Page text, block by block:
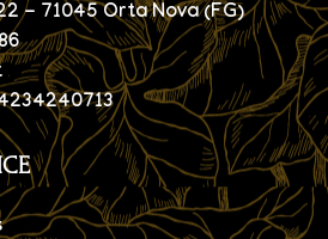
- 71045 Orta Nova (FG)